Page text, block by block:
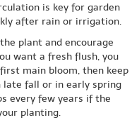
is key for garden
after rain or irrigation.
plant and encourage
want a fresh flush, you
main bloom, then keep
late fall or in early spring
every few years if the
planting.